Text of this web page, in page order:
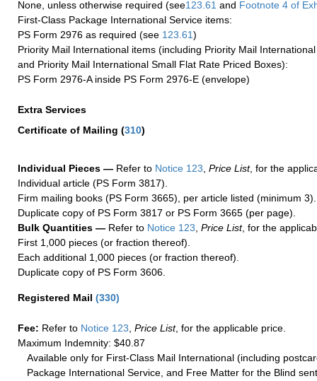
None, unless otherwise required (see123.61 and Footnote 4 of
First-Class Package International Service items:
PS Form 2976 as required (see 123.61)
Priority Mail International items (including Priority Mail
and Priority Mail International Small Flat Rate Priced Boxes):
PS Form 2976-A inside PS Form 2976-E (envelope)
Extra Services
Certificate of Mailing (310)
Individual Pieces — Refer to Notice 123 Price List, for the
Individual article (PS Form 3817).
Firm mailing books (PS Form 3665), per article listed (minimum 3).
Duplicate copy of PS Form 3817 or PS Form 3665 (per page).
Bulk Quantities — Refer to Notice 123 Price List, for the
First 1,000 pieces (or fraction thereof).
Each additional 1,000 pieces (or fraction thereof).
Duplicate copy of PS Form 3606.
Registered Mail (330)
Fee: Refer to Notice 123, Price List, for the applicable price.
Maximum Indemnity: $40.87
Available only for First-Class Mail International (including
Package International Service, and Free Matter for the Blind